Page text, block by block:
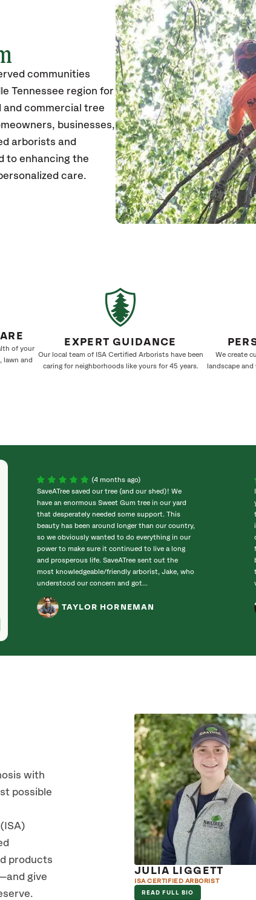
communities
Tennessee region for
and commercial tree
businesses,
arborists and
to enhancing the
care.
of your
lawn and
EXPERT GUIDANCE
Our local team of ISA Certified Arborists have been
caring for neighborhoods like yours for 45 years.
We create
landscape
(4 months ago)
SaveATree saved our tree (and our shed)! We
have an enormous Sweet Gum tree in our yard
that desperately needed some support. This
beauty has been around longer than our country,
so we obviously wanted to do everything in our
power to make sure it continued to live a long
and prosperous life. SaveATree sent out the
most knowledgeable/friendly arborist, Jake, who
understood our concern and got...
TAYLOR HORNEMAN
with
possible
products
give
CONSULTING ARBORIST
BIO
JULIA LIGGETT
ISA CERTIFIED ARBORIST
READ FULL BIO